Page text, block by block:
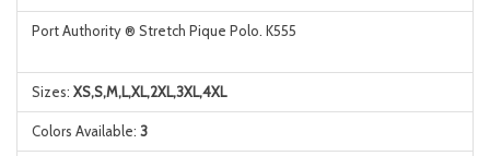
Port Authority ® Stretch Pique Polo. K555
Sizes: XS,S,M,L,XL,2XL,3XL,4XL
Colors Available: 3